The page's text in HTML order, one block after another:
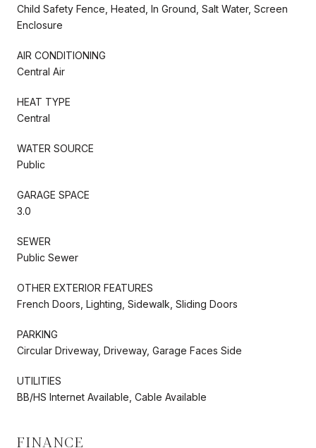
Child Safety Fence, Heated, In Ground, Salt Water, Screen
Enclosure
AIR CONDITIONING
Central Air
HEAT TYPE
Central
WATER SOURCE
Public
GARAGE SPACE
3.0
SEWER
Public Sewer
OTHER EXTERIOR FEATURES
French Doors, Lighting, Sidewalk, Sliding Doors
PARKING
Circular Driveway, Driveway, Garage Faces Side
UTILITIES
BB/HS Internet Available, Cable Available
FINANCE